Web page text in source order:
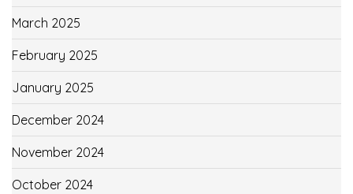
March 2025
February 2025
January 2025
December 2024
November 2024
October 2024